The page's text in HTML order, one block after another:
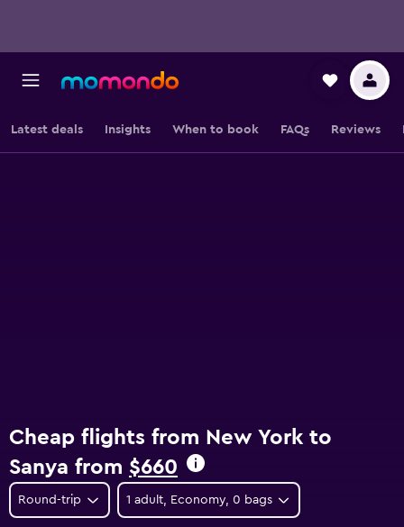
Latest deals Insights When to book FAQs Reviews
Cheap flights from New York to
Sanya from $660
Round-trip 1 adult, Economy, 0 bags